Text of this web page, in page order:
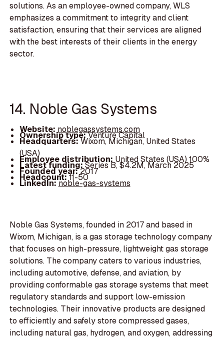
solutions. As an employee-owned company, WLS
emphasizes a commitment to integrity and client
satisfaction, ensuring that their services are aligned
with the best interests of their clients in the energy
sector.
14. Noble Gas Systems
Website: noblegassystems.com
Ownership type:Venture Capital
Headquarters:Wixom, Michigan, United States
(USA)
Employee distribution:United States (USA) 100%
Latest funding:Series B, $4.2M, March 2025
Founded year:2017
Headcount:11-50
LinkedIn:noble-gas-systems
Noble Gas Systems, founded in 2017 and based in
Wixom, Michigan, is a gas storage technology company
that focuses on high-pressure, lightweight gas storage
solutions. The company caters to various industries,
including automotive, defense, and aviation, by
providing conformable gas storage systems that meet
regulatory standards and support low-emission
technologies. Their innovative products are designed
to efficiently and safely store compressed gases,
including natural gas, hydrogen, and oxygen, addressing